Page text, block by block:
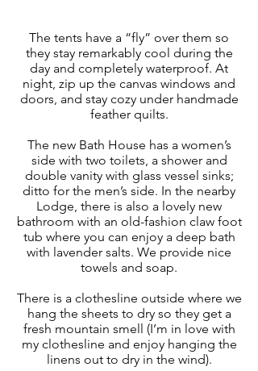
The tents have a “fly” over them so
they stay remarkably cool during the
day and completely waterproof. At
night, zip up the canvas windows and
doors, and stay cozy under handmade
feather quilts.
The new Bath House has a women’s
side with two toilets, a shower and
double vanity with glass vessel sinks;
ditto for the men’s side. In the nearby
Lodge, there is also a lovely new
bathroom with an old-fashion claw foot
tub where you can enjoy a deep bath
with lavender salts. We provide nice
towels and soap.
There is a clothesline outside where we
hang the sheets to dry so they get a
fresh mountain smell (I’m in love with
my clothesline and enjoy hanging the
linens out to dry in the wind).